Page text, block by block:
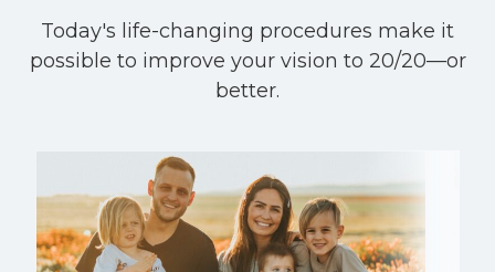
Today's life-changing procedures make it
possible to improve your vision to 20/20—or
better.